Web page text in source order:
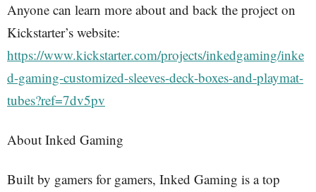
Anyone can learn more about and back the project on
Kickstarter’s website:
https://www.kickstarter.com/projects/inkedgaming/inke
d-gaming-customized-sleeves-deck-boxes-and-playmat-
tubes?ref=7dv5pv
About Inked Gaming
Built by gamers for gamers, Inked Gaming is a top